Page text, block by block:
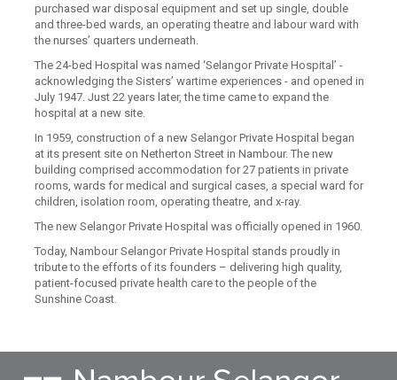
purchased war disposal equipment and set up single, double
and three-bed wards, an operating theatre and labour ward with
the nurses’ quarters underneath.
The 24-bed Hospital was named ‘Selangor Private Hospital’ -
acknowledging the Sisters’ wartime experiences - and opened in
July 1947. Just 22 years later, the time came to expand the
hospital at a new site.
In 1959, construction of a new Selangor Private Hospital began
at its present site on Netherton Street in Nambour. The new
building comprised accommodation for 27 patients in private
rooms, wards for medical and surgical cases, a special ward for
children, isolation room, operating theatre, and x-ray.
The new Selangor Private Hospital was officially opened in 1960.
Today, Nambour Selangor Private Hospital stands proudly in
tribute to the efforts of its founders – delivering high quality,
patient-focused private health care to the people of the
Sunshine Coast.